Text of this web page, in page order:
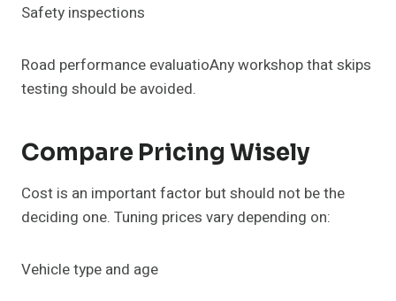
Safety inspections
Road performance evaluatioAny workshop that skips
testing should be avoided.
Compare Pricing Wisely
Cost is an important factor but should not be the
deciding one. Tuning prices vary depending on:
Vehicle type and age